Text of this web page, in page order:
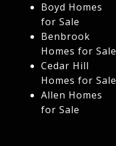
Boyd Homes
for Sale
Benbrook
Homes for Sale
Cedar Hill
Homes for Sale
Allen Homes
for Sale